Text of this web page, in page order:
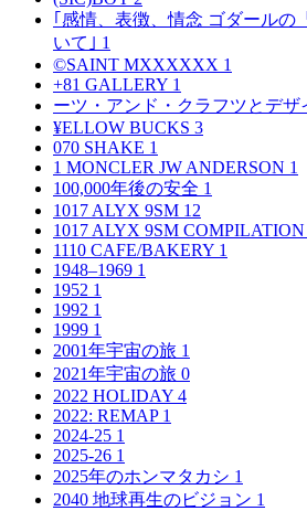
｢感情、表徴、情念 ゴダールの
いて｣ 1
©SAINT MXXXXXX 1
+81 GALLERY 1
ーツ・アンド・クラフツとデザ
¥ELLOW BUCKS 3
070 SHAKE 1
1 MONCLER JW ANDERSON 1
100,000年後の安全 1
1017 ALYX 9SM 12
1017 ALYX 9SM
1110 CAFE/BAKERY 1
1948–1969 1
1952 1
1992 1
1999 1
2001年宇宙の旅 1
2021年宇宙の旅 0
2022 HOLIDAY 4
2022: REMAP 1
2024-25 1
2025-26 1
2025年のホンマタカシ 1
2040 地球再生のビジョン 1